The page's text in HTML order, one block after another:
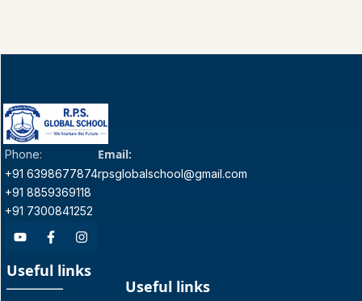
Phone:
+91 6398677874
+91 8859369118
+91 7300841252
Email:
rpsglobalschool@gmail.com
Useful links
Useful links